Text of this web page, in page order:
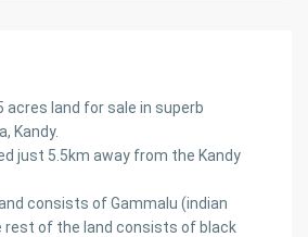
acres land for sale in superb
Kandy.
just 5.5km away from the Kandy
consists of Gammalu (indian
rest of the land consists of black